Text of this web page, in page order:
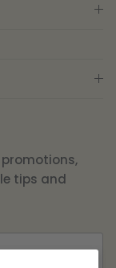
promotions,
tips and